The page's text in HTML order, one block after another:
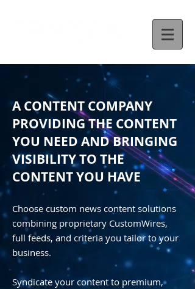
A CONTENT COMPANY
PROVIDING THE CONTENT
YOU NEED AND BRINGING
VISIBILITY TO THE
CONTENT YOU HAVE
Choose custom news content solutions
combining proprietary CustomWires,
full feeds, and criteria you tailor to your
business.
Syndicate your content to premium,